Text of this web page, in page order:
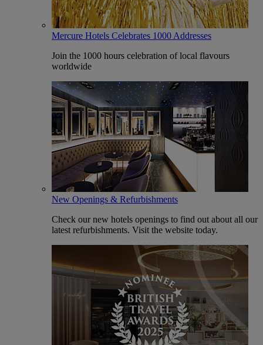
Mercure Hotels Celebrates 1000 Addresses
Join the 1000 hours celebration of local flavours
worldwide
New Openings & Refurbishments
Check our new hotels openings to find out about all our
latest refurbishments. Visit the website today.